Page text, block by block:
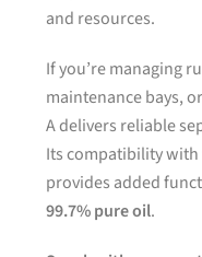
and resources.
If you’re managing
maintenance bays,
A delivers reliable
Its compatibility
provides added
99.7% pure oil.